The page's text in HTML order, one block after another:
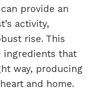
provide an
activity,
rise. This
ingredients that
way, producing
and home.